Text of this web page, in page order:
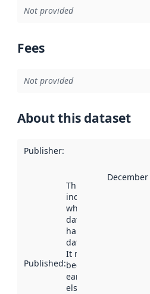
Not provided
Fees
Not provided
About this dataset
Publisher:
Published:
This date
indicates
when the
dataset was
harvested by
data.norge.no.
It may have
been available
earlier
elsewhere.